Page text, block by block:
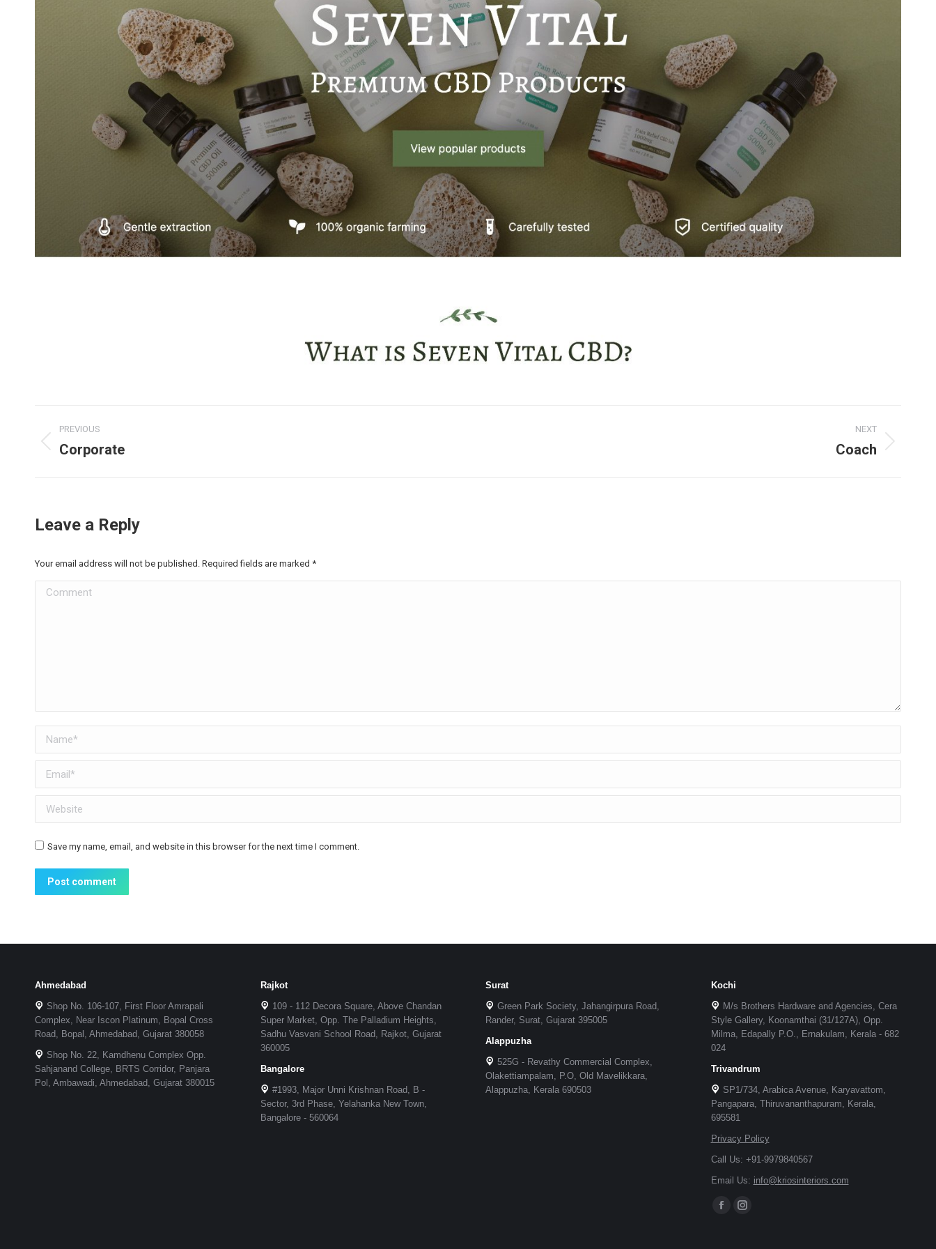
Project
navigation
PREVIOUS
Previous
Corporate
NEXT
Coach
Leave a Reply
Your email address will not be published. Required fields are marked *
Comment
Name *
Email *
Website
Save my name, email, and website in this browser for the next time I comment.
Post comment
Ahmedabad
Shop No. 106-107, First Floor Amrapali
Complex, Near Iscon Platinum, Bopal Cross
Road, Bopal, Ahmedabad, Gujarat 380058
Shop No. 22, Kamdhenu Complex Opp.
Sahjanand College, BRTS Corridor, Panjara
Pol, Ambawadi, Ahmedabad, Gujarat 380015
Rajkot
109 - 112 Decora Square, Above Chandan
Super Market, Opp. The Palladium Heights,
Sadhu Vasvani School Road, Rajkot, Gujarat
360005
Bangalore
#1993, Major Unni Krishnan Road, B -
Sector, 3rd Phase, Yelahanka New Town,
Bangalore - 560064
Surat
Green Park Society, Jahangirpura Road,
Rander, Surat, Gujarat 395005
Alappuzha
525G - Revathy Commercial Complex,
Olakettiampalam, P.O, Old Mavelikkara,
Alappuzha, Kerala 690503
Kochi
M/s Brothers Hardware and Agencies, Cera
Style Gallery, Koonamthai (31/127A), Opp.
Milma, Edapally P.O., Ernakulam, Kerala - 682
024
Trivandrum
SP1/734, Arabica Avenue, Karyavattom,
Pangapara, Thiruvananthapuram, Kerala,
695581
Privacy Policy
Call Us: +91-9979840567
Email Us: info@kriosinteriors.com
FacebookInstagram